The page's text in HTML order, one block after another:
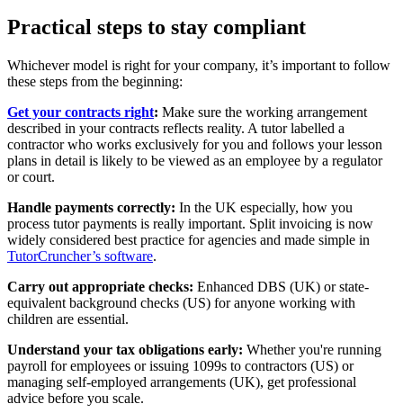
Practical steps to stay compliant
Whichever model is right for your company, it’s important to follow
these steps from the beginning:
Get your contracts right: Make sure the working arrangement
described in your contracts reflects reality. A tutor labelled a
contractor who works exclusively for you and follows your lesson
plans in detail is likely to be viewed as an employee by a regulator
or court.
Handle payments correctly: In the UK especially, how you
process tutor payments is really important. Split invoicing is now
widely considered best practice for agencies and made simple in
TutorCruncher’s software.
Carry out appropriate checks: Enhanced DBS (UK) or state-
equivalent background checks (US) for anyone working with
children are essential.
Understand your tax obligations early: Whether you're running
payroll for employees or issuing 1099s to contractors (US) or
managing self-employed arrangements (UK), get professional
advice before you scale.